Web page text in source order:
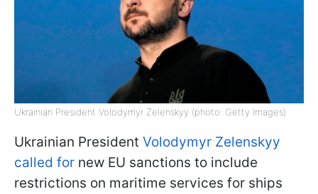
Ukrainian President Volodymyr Zelenskyy (photo: Getty Images)
Ukrainian President Volodymyr Zelenskyy
called for new EU sanctions to include
restrictions on maritime services for ships